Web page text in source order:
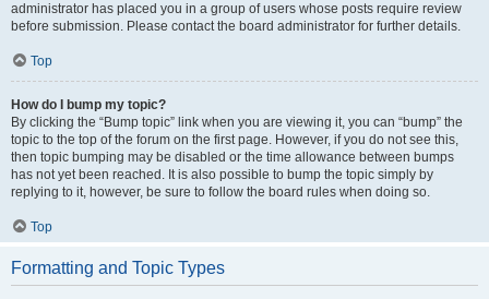
administrator has placed you in a group of users whose posts require review
before submission. Please contact the board administrator for further details.
Top
How do I bump my topic?
By clicking the “Bump topic” link when you are viewing it, you can “bump” the
topic to the top of the forum on the first page. However, if you do not see this,
then topic bumping may be disabled or the time allowance between bumps
has not yet been reached. It is also possible to bump the topic simply by
replying to it, however, be sure to follow the board rules when doing so.
Top
Formatting and Topic Types